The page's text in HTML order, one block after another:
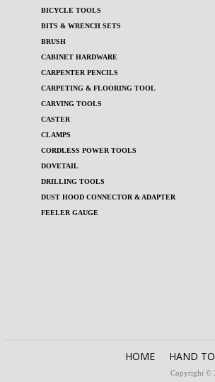
BICYCLE TOOLS
BITS & WRENCH SETS
BRUSH
CABINET HARDWARE
CARPENTER PENCILS
CARPETING & FLOORING TOOL
CARVING TOOLS
CASTER
CLAMPS
CORDLESS POWER TOOLS
DOVETAIL
DRILLING TOOLS
DUST HOOD CONNECTOR & ADAPTER
FEELER GAUGE
HOME HAND
Copyright ©